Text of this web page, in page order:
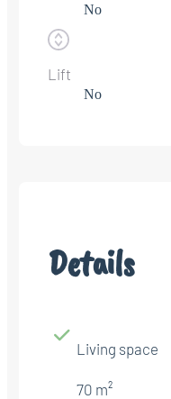
No
Lift
No
Details
Living space
70 m²